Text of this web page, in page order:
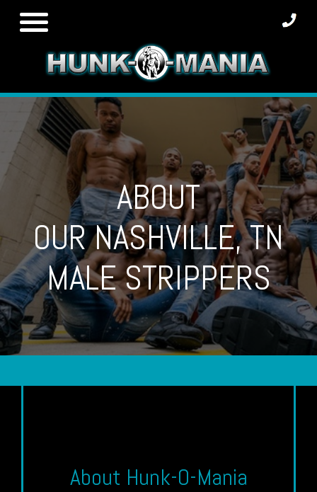
ABOUT
OUR NASHVILLE, TN
MALE STRIPPERS
About Hunk-O-Mania